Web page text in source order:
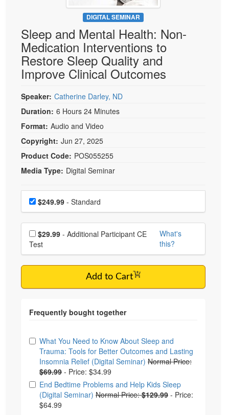
Psychologist
Social Worker
PESI Life
Rehab
Physical Therapist
Occupational Therapist
Speech-Language Pathologist
In-Person Seminar
Book
Magazine Subscription
Therapist.com Subscription
Free Worksheets
Tools/Toy/Games
DVD
Bundles
DIGITAL SEMINAR
Sleep and Mental Health: Non-
Medication Interventions to
Restore Sleep Quality and
Improve Clinical Outcomes
Speaker: Catherine Darley, ND
Duration: 6 Hours 24 Minutes
Format: Audio and Video
Copyright: Jun 27, 2025
Product Code: POS055255
Media Type: Digital Seminar
Choose a price item
Price$249.99 - Standard
Choose additional price
$29.99
Test
What's
this?
Add to Cart
Choose from frequently bought together
What You Need to Know About Sleep and
Trauma: Tools for Better Outcomes and Lasting
Insomnia Relief (Digital Seminar) Normal Price:
$69.99 - Price: $34.99
End Bedtime Problems and Help Kids Sleep
(Digital Seminar) Normal Price:$129.99 - Price:
$64.99